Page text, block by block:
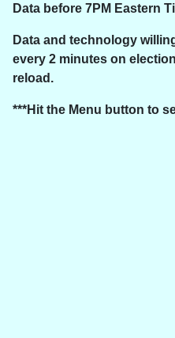
Data before 7PM Eastern
Data and technology
every 2 minutes on
reload.
***Hit the Menu button to